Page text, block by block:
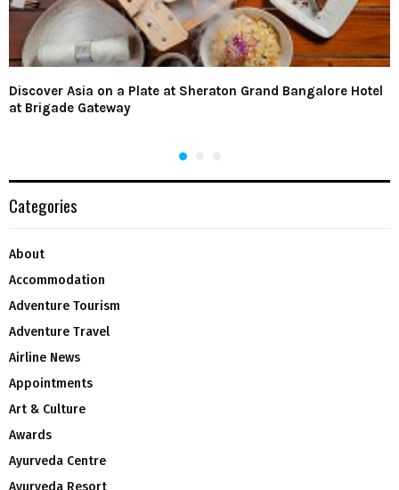
Discover Asia on a Plate at Sheraton Grand Bangalore Hotel
at Brigade Gateway
Categories
About
Accommodation
Adventure Tourism
Adventure Travel
Airline News
Appointments
Art & Culture
Awards
Ayurveda Centre